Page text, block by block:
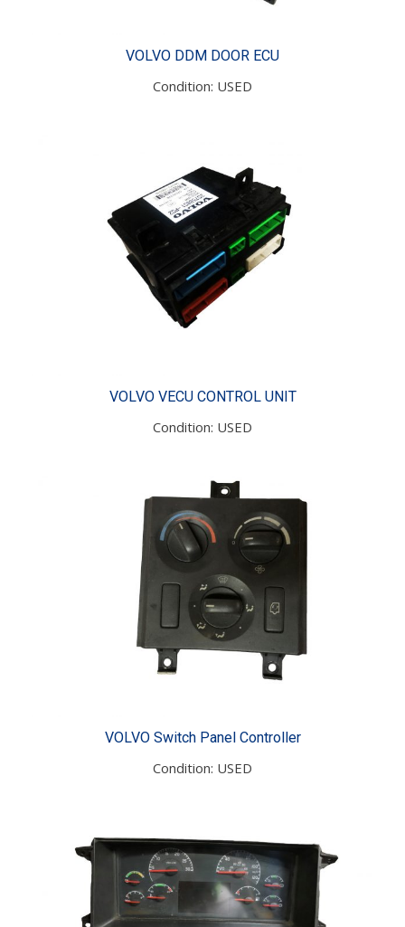
VOLVO DDM DOOR ECU
Condition: USED
VOLVO VECU CONTROL UNIT
Condition: USED
VOLVO Switch Panel Controller
Condition: USED